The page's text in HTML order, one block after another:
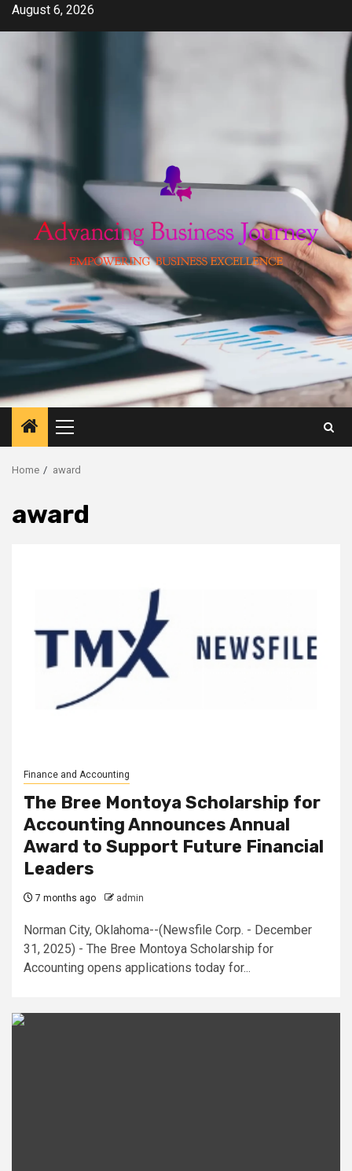
SkipAugust 6, 2026
Primary
Menu
Home award
award
Finance and Accounting
The Bree Montoya Scholarship for
Accounting Announces Annual
Award to Support Future Financial
Leaders
7 months ago admin
Norman City, Oklahoma--(Newsfile Corp. - December
31, 2025) - The Bree Montoya Scholarship for
Accounting opens applications today for...